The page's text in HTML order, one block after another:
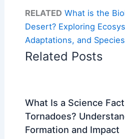
RELATED What is the
Desert? Exploring
Adaptations, and
Related Posts
What Is a Science
Tornadoes?
Formation and Impact